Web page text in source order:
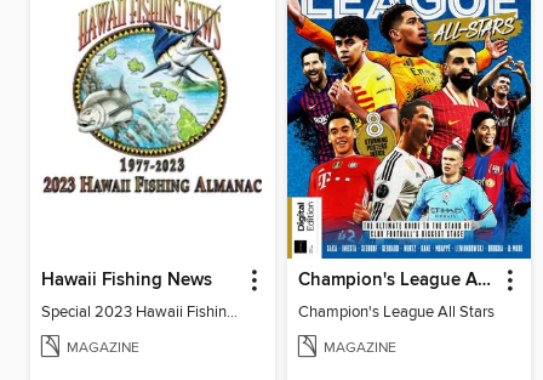
Hawaii Fishing News
Special 2023 Hawaii Fishing Almanac
MAGAZINE
Champion's League All Stars
Champion's League All Stars
MAGAZINE